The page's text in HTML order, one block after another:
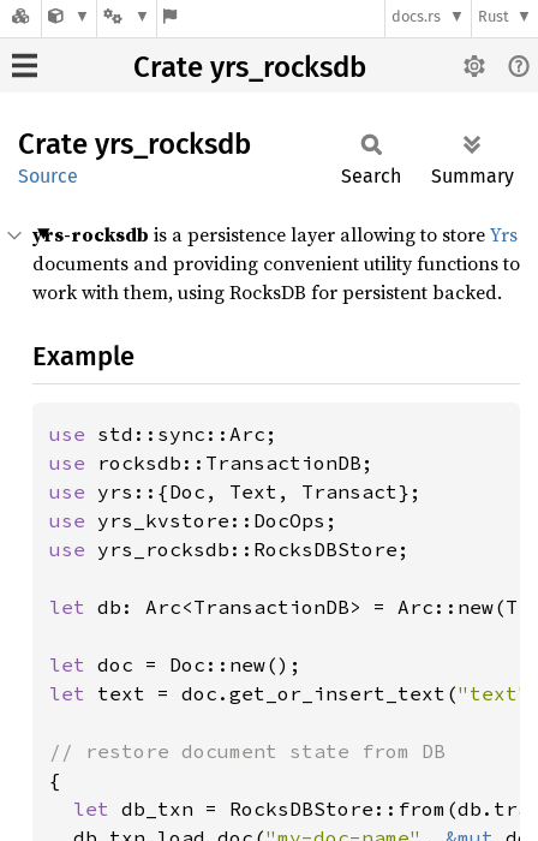
docs.rs Rust
Crate yrs_rocksdb
Crate yrs_ rocksdb
Source Search Summary
yrs-rocksdb is a persistence layer allowing to storeYrs
documents and providing convenient utility functions to
work with them, using RocksDB for persistent backed.
Example
use
use
use
use
use yrs_rocksdb::RocksDBStore;
let db: Arc<TransactionDB> =
let
let text = doc.get_or_insert_text("text"
{
let db_txn =